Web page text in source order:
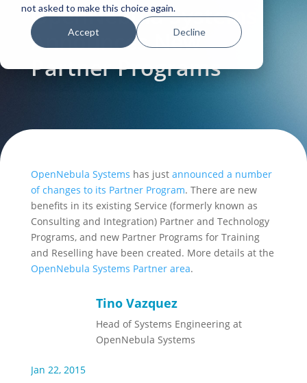
not asked to make this choice again.
Accept Decline
OpenNebula Systems
Announces New
Partner Programs
OpenNebula Systems has just announced a number
of changes to its Partner Program. There are new
benefits in its existing Service (formerly known as
Consulting and Integration) Partner and Technology
Programs, and new Partner Programs for Training
and Reselling have been created. More details at the
OpenNebula Systems Partner area.
Tino Vazquez
Head of Systems Engineering at
OpenNebula Systems
Jan 22, 2015